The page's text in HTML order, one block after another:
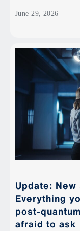
June 29, 2026
Update: New
Everything
post-
afraid to ask